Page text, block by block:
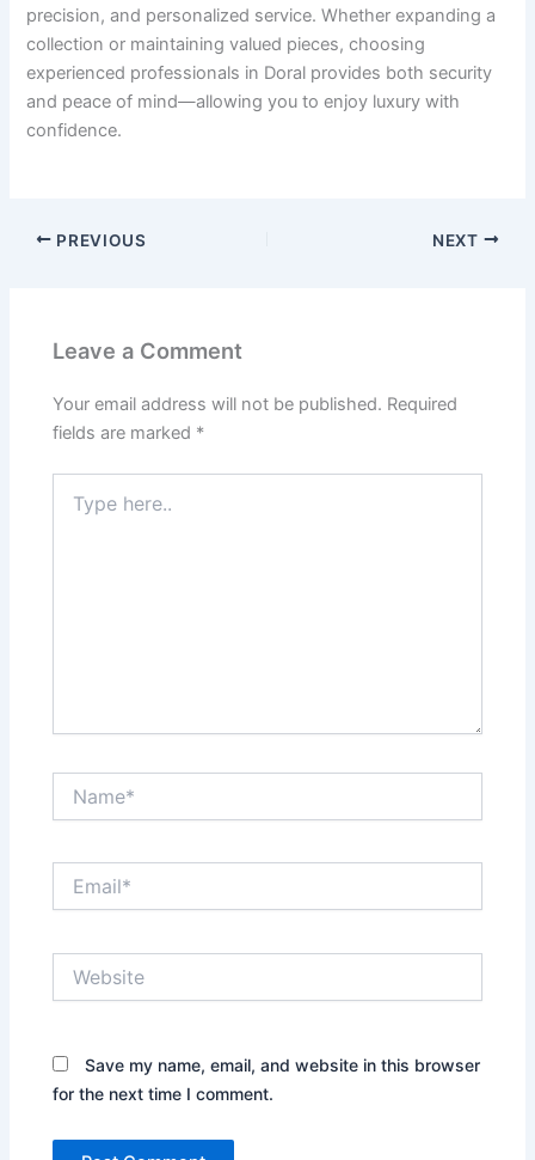
precision, and personalized service. Whether expanding a
collection or maintaining valued pieces, choosing
experienced professionals in Doral provides both security
and peace of mind—allowing you to enjoy luxury with
confidence.
PREVIOUS NEXT
Leave a Comment
Your email address will not be published. Required
fields are marked *
here..
Save my name, email, and website in this browser
for the next time I comment.